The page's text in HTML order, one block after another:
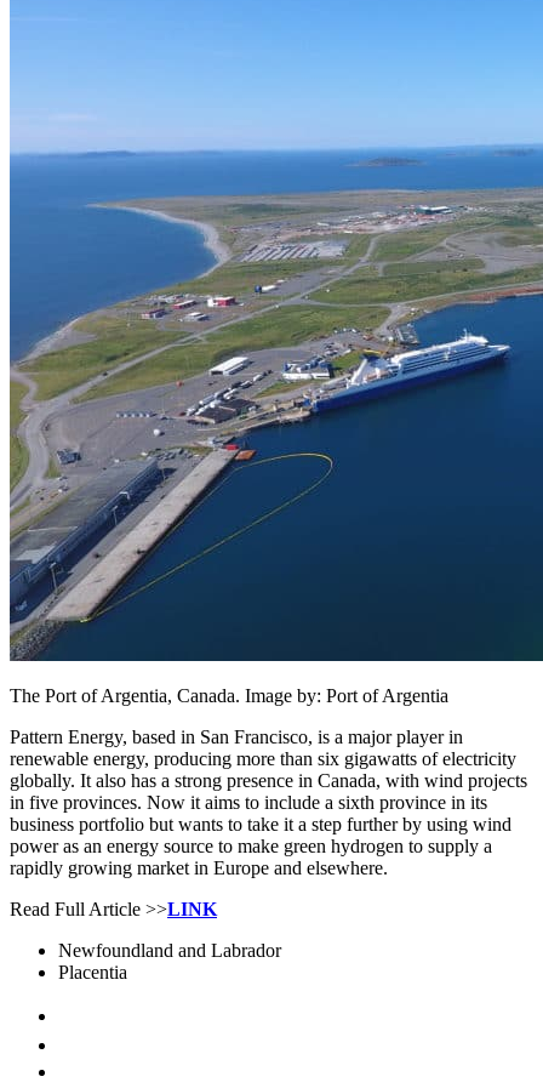
The Port of Argentia, Canada. Image by: Port of Argentia
Pattern Energy, based in San Francisco, is a major player in
renewable energy, producing more than six gigawatts of electricity
globally. It also has a strong presence in Canada, with wind projects
in five provinces. Now it aims to include a sixth province in its
business portfolio but wants to take it a step further by using wind
power as an energy source to make green hydrogen to supply a
rapidly growing market in Europe and elsewhere.
Read Full Article >>LINK
Newfoundland and Labrador
Placentia